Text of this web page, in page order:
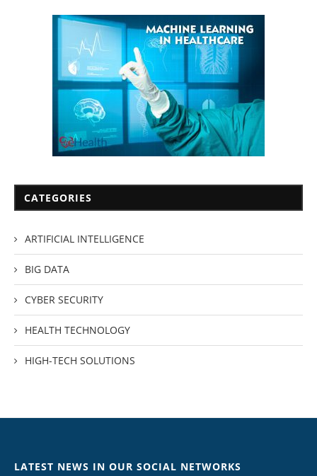
CATEGORIES
ARTIFICIAL INTELLIGENCE
BIG DATA
CYBER SECURITY
HEALTH TECHNOLOGY
HIGH-TECH SOLUTIONS
LATEST NEWS IN OUR SOCIAL NETWORKS